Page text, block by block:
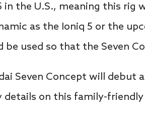
in the U.S., meaning this rig
as the Ioniq 5 or the
be used so that the Seven
Seven Concept will debut
details on this family-